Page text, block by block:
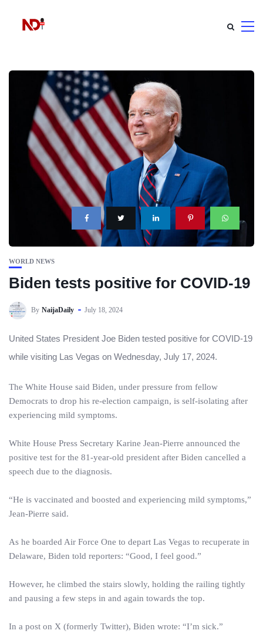
WORLD NEWS
Biden tests positive for COVID-19
By NaijaDaily July 18, 2024
United States President Joe Biden tested positive for COVID-19
while visiting Las Vegas on Wednesday, July 17, 2024.
The White House said Biden, under pressure from fellow
Democrats to drop his re-election campaign, is self-isolating after
experiencing mild symptoms.
White House Press Secretary Karine Jean-Pierre announced the
positive test for the 81-year-old president after Biden cancelled a
speech due to the diagnosis.
“He is vaccinated and boosted and experiencing mild symptoms,”
Jean-Pierre said.
As he boarded Air Force One to depart Las Vegas to recuperate in
Delaware, Biden told reporters: “Good, I feel good.”
However, he climbed the stairs slowly, holding the railing tightly
and pausing a few steps in and again towards the top.
In a post on X (formerly Twitter), Biden wrote: “I’m sick.”